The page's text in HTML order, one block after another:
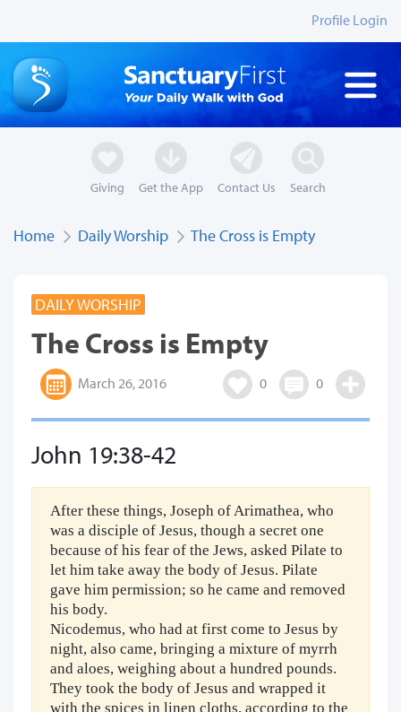
Profile Login
Giving Get the App Contact Us Search
Home Daily Worship The Cross is Empty
DAILY WORSHIP
The Cross is Empty
March 26, 2016 0 0
John 19:38-42
After these things, Joseph of Arimathea, who
was a disciple of Jesus, though a secret one
because of his fear of the Jews, asked Pilate to
let him take away the body of Jesus. Pilate
gave him permission; so he came and removed
his body.
Nicodemus, who had at first come to Jesus by
night, also came, bringing a mixture of myrrh
and aloes, weighing about a hundred pounds.
They took the body of Jesus and wrapped it
with the spices in linen cloths, according to the